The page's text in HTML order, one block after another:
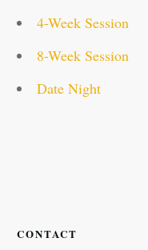
4-Week Session
8-Week Session
Date Night
CONTACT